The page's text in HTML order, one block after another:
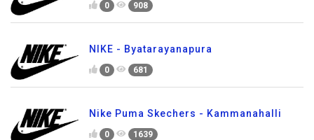
0 908
NIKE - Byatarayanapura
0 681
Nike Puma Skechers - Kammanahalli
0 1639